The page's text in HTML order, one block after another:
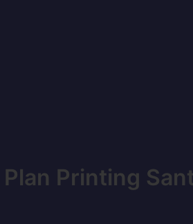
Printing